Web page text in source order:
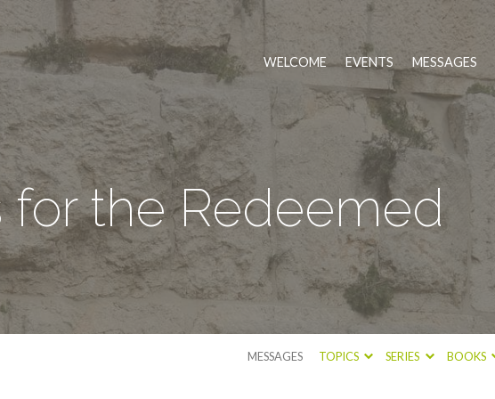
WELCOME EVENTS MESSAGES
for the Redeemed
MESSAGES TOPICS SERIES BOOKS